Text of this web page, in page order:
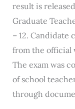
result is
Graduate
– 12.
from the official
The exam was
of school
through